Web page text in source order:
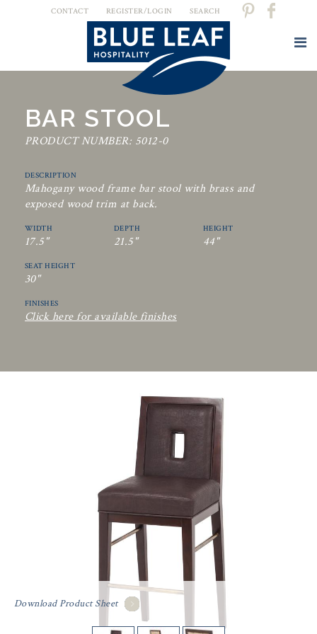
CONTACT REGISTER/LOGIN SEARCH
BAR STOOL
PRODUCT NUMBER: 5012-0
DESCRIPTION
Mahogany wood frame bar stool with brass and
exposed wood trim at back.
WIDTH
17.5"
DEPTH
21.5"
HEIGHT
44"
SEAT HEIGHT
30"
FINISHES
Click here for available finishes
Download Product Sheet